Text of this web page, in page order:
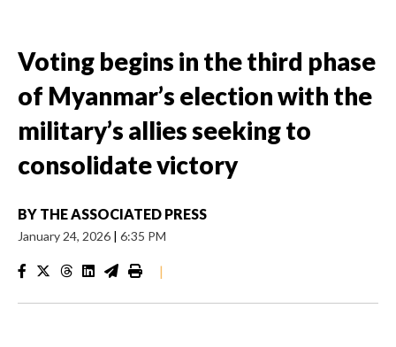
Voting begins in the third phase
of Myanmar’s election with the
military’s allies seeking to
consolidate victory
BY THE ASSOCIATED PRESS
January 24, 2026 | 6:35 PM
|